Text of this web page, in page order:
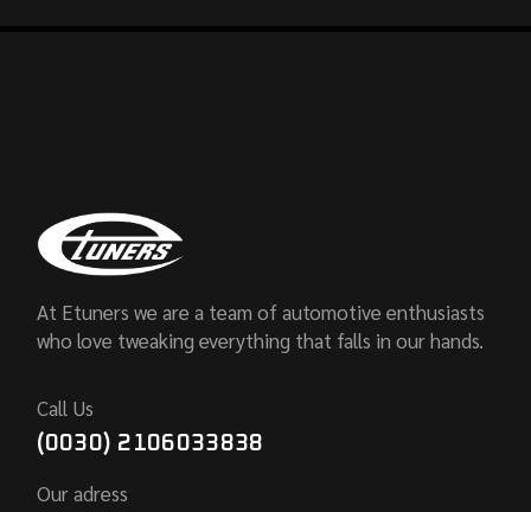
At Etuners we are a team of automotive enthusiasts
who love tweaking everything that falls in our hands.
Call Us
(0030) 2106033838
Our adress